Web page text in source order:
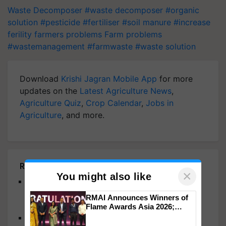
Waste Decomposer #waste decomposer #organic
solution #pesticide #fertiliser #soil manure #increase
ferility farmers problems Farm problems
#wastemanagement #farmwaste #waste solution
Download Krishi Jagran Mobile App for more
updates on the Latest Agriculture News,
Agriculture Quiz, Crop Calendar, Jobs in
Agriculture, and more.
Related Articles
Bhupender Yadav Reaffirms Commitment To
Responsible Chemical And Waste Management
For Environmental And Health Well-Being
Sid's Farm Launches "Pick my Plastic" Initiative to
You might also like ×
RMAI Announces Winners of
Flame Awards Asia 2026;